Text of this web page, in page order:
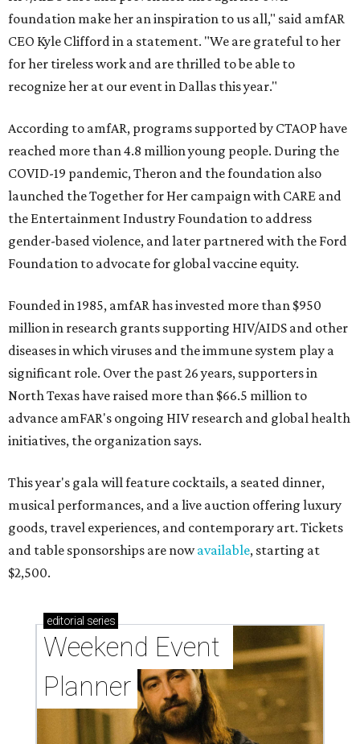
foundation make her an inspiration to us all," said amfAR
CEO Kyle Clifford in a statement. "We are grateful to her
for her tireless work and are thrilled to be able to
recognize her at our event in Dallas this year."
According to amfAR, programs supported by CTAOP have
reached more than 4.8 million young people. During the
COVID-19 pandemic, Theron and the foundation also
launched the Together for Her campaign with CARE and
the Entertainment Industry Foundation to address
gender-based violence, and later partnered with the Ford
Foundation to advocate for global vaccine equity.
Founded in 1985, amfAR has invested more than $950
million in research grants supporting HIV/AIDS and other
diseases in which viruses and the immune system play a
significant role. Over the past 26 years, supporters in
North Texas have raised more than $66.5 million to
advance amFAR's ongoing HIV research and global health
initiatives, the organization says.
This year's gala will feature cocktails, a seated dinner,
musical performances, and a live auction offering luxury
goods, travel experiences, and contemporary art. Tickets
and table sponsorships are nowavailable, starting at
$2,500.
editorial series
Weekend Event
Planner